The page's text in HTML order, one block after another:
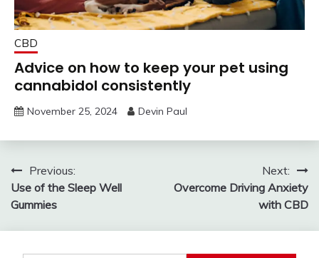
CBD
Advice on how to keep your pet using
cannabidol consistently
November 25, 2024 Devin Paul
Post
navigation
Previous:
Use of the Sleep Well
Gummies
Next:
Overcome Driving Anxiety
with CBD